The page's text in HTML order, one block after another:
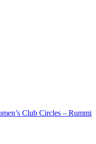
Club Circles – Rummi